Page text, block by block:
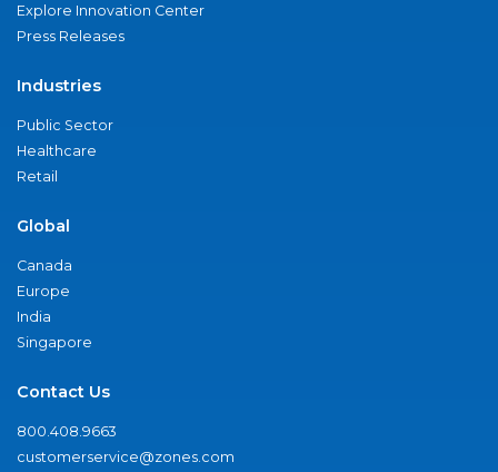
Explore Innovation Center
Press Releases
Industries
Public Sector
Healthcare
Retail
Global
Canada
Europe
India
Singapore
Contact Us
800.408.9663
customerservice@zones.com